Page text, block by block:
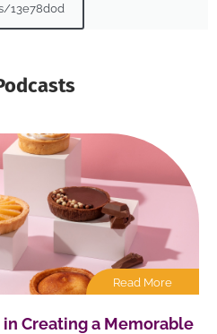
13e78d0d
Read More
Creating a Memorable